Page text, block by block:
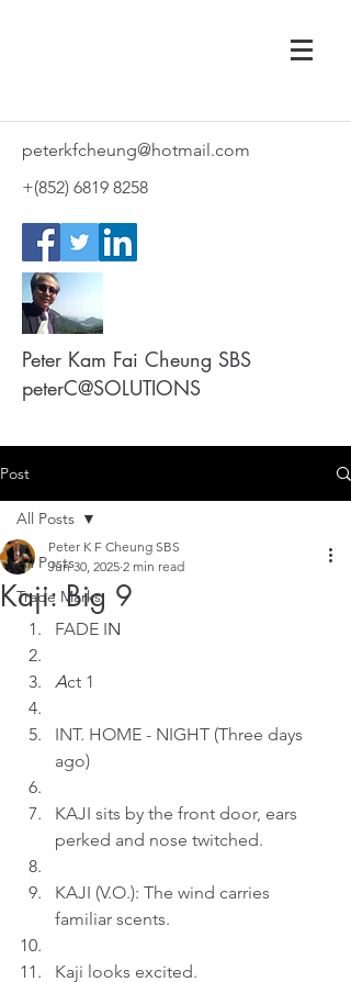
peterkfcheung@hotmail.com
+(852) 6819 8258
Peter Kam Fai Cheung SBS
peterC@SOLUTIONS
Post
All Posts
Trade Marks
All Posts
Kaji: Big 9
Peter K F Cheung SBS
Jun 30, 2025 2 min read
FADE IN
Act 1
INT. HOME - NIGHT (Three days
ago)
KAJI sits by the front door, ears
perked and nose twitched.
KAJI (V.O.): The wind carries
familiar scents.
Kaji looks excited.